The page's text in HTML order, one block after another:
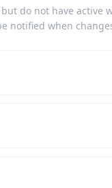
do not have active
notified when